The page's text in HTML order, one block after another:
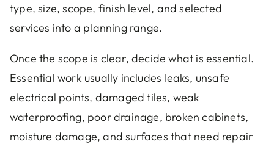
type, size, scope, finish level, and selected
services into a planning range.
Once the scope is clear, decide what is essential.
Essential work usually includes leaks, unsafe
electrical points, damaged tiles, weak
waterproofing, poor drainage, broken cabinets,
moisture damage, and surfaces that need repair